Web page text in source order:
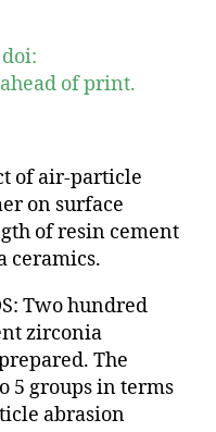
of print.
of air-particle
on surface
of resin cement
ceramics.
Two hundred
zirconia
The
5 groups in terms
abrasion